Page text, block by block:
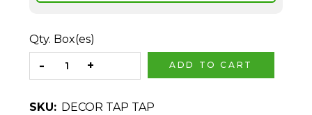
Qty. Box(es)
ADD TO CART
SKU: DECOR TAP TAP